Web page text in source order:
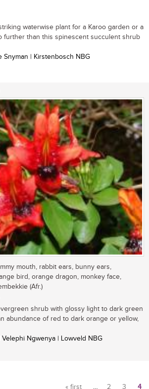
waterwise plant for a Karoo garden or a
further than this spinescent succulent shrub
Snyman | Kirstenbosch NBG
mouth, rabbit ears, bunny ears,
bird, orange dragon, monkey face,
(Afr.)
shrub with glossy light to dark green
abundance of red to dark orange or yellow,
Ngwenya | Lowveld NBG
« first … 2 3 4